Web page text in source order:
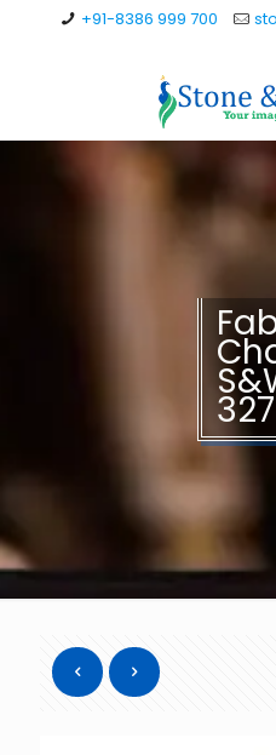
+91-8386 999 700
327